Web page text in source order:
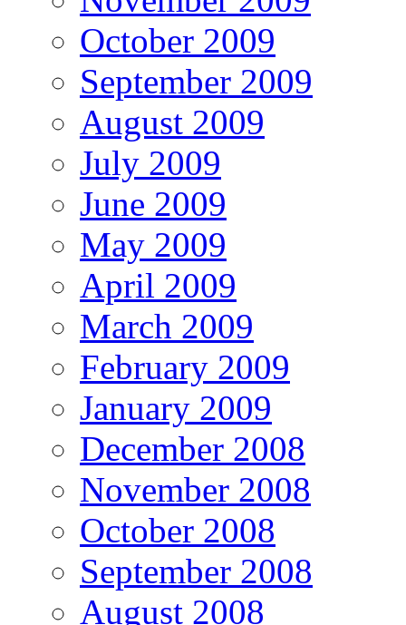
October 2009
September 2009
August 2009
July 2009
June 2009
May 2009
April 2009
March 2009
February 2009
January 2009
December 2008
November 2008
October 2008
September 2008
August 2008